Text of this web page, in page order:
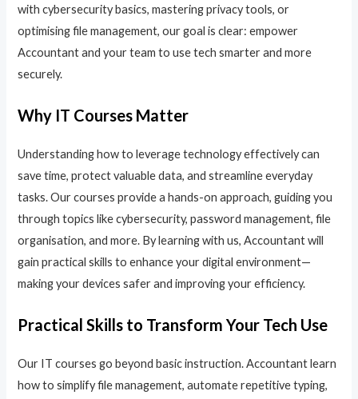
with cybersecurity basics, mastering privacy tools, or
optimising file management, our goal is clear: empower
Accountant and your team to use tech smarter and more
securely.
Why IT Courses Matter
Understanding how to leverage technology effectively can
save time, protect valuable data, and streamline everyday
tasks. Our courses provide a hands-on approach, guiding you
through topics like cybersecurity, password management, file
organisation, and more. By learning with us, Accountant will
gain practical skills to enhance your digital environment—
making your devices safer and improving your efficiency.
Practical Skills to Transform Your Tech Use
Our IT courses go beyond basic instruction. Accountant learn
how to simplify file management, automate repetitive typing,